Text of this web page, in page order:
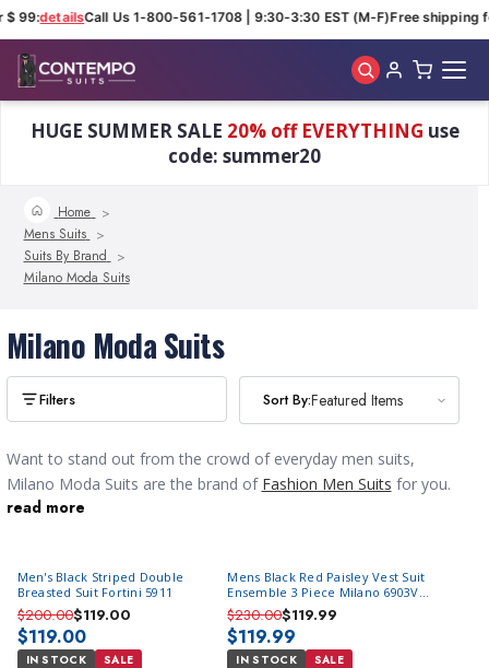
$ 99:detailsCall Us 1-800-561-1708 | 9:30-3:30 EST (M-F)Free shipping
HUGE SUMMER SALE 20% off EVERYTHING use
code: summer20
Home
Mens Suits
Suits By Brand
Milano Moda Suits
Milano Moda Suits
Sort By:Featured Items
Sort By:Featured Items
Men's Black Striped Double
Breasted Suit Fortini 5911
$200.00$119.00
$119.00
IN STOCK SALE
Mens Black Red Paisley Vest Suit
Ensemble 3 Piece Milano 6903V
Size 44R,50R Final Sale
$230.00$119.99
$119.99
IN STOCK SALE
Want to stand out from the crowd of everyday men suits,
Milano Moda Suits are the brand of Fashion Men Suits for you.
These come with wide leg pants for the grown man that might
ability and looks nothing like an ordinary business suit. Milano
Moda specializes in Mens Wide Leg Suits that have a full cut
jacket and wide leg pants and all sorts of fashion details and
trimming that you don't see on an average dress suit for the
read more